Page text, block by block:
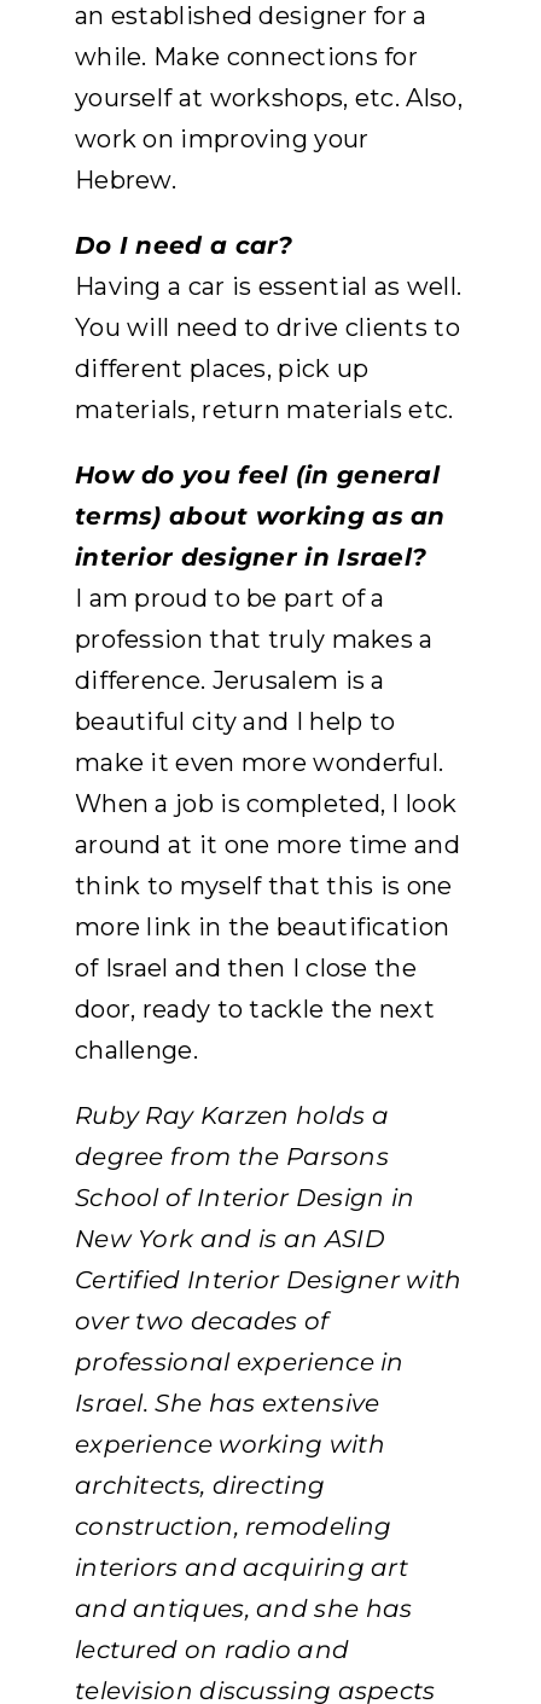
an established designer for a
while. Make connections for
yourself at workshops, etc. Also,
work on improving your
Hebrew.
Do I need a car?
Having a car is essential as well.
You will need to drive clients to
different places, pick up
materials, return materials etc.
How do you feel (in general
terms) about working as an
interior designer in Israel?
I am proud to be part of a
profession that truly makes a
difference. Jerusalem is a
beautiful city and I help to
make it even more wonderful.
When a job is completed, I look
around at it one more time and
think to myself that this is one
more link in the beautification
of Israel and then I close the
door, ready to tackle the next
challenge.
Ruby Ray Karzen holds a
degree from the Parsons
School of Interior Design in
New York and is an ASID
Certified Interior Designer with
over two decades of
professional experience in
Israel. She has extensive
experience working with
architects, directing
construction, remodeling
interiors and acquiring art
and antiques, and she has
lectured on radio and
television discussing aspects